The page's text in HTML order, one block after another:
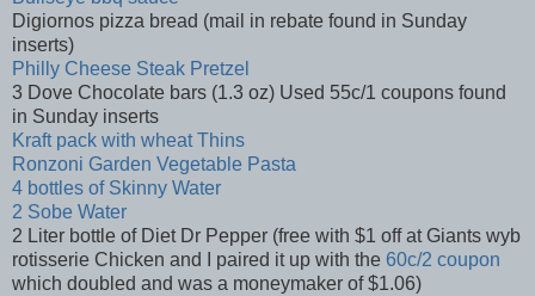
Digiornos pizza bread (mail in rebate found in Sunday
inserts)
Philly Cheese Steak Pretzel
3 Dove Chocolate bars (1.3 oz) Used 55c/1 coupons found
in Sunday inserts
Kraft pack with wheat Thins
Ronzoni Garden Vegetable Pasta
4 bottles of Skinny Water
2 Sobe Water
2 Liter bottle of Diet Dr Pepper (free with $1 off at Giants wyb
rotisserie Chicken and I paired it up with the 60c/2 coupon
which doubled and was a moneymaker of $1.06)